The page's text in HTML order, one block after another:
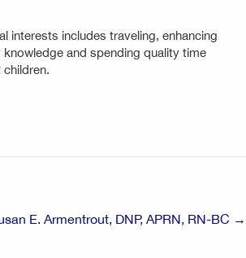
interests includes traveling, enhancing
knowledge and spending quality time
children.
E. Armentrout, DNP, APRN, RN-BC →